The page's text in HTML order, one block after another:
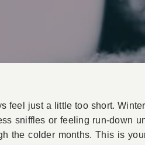
feel just a little too short.
sniffles or feeling run-down
the colder months. This is